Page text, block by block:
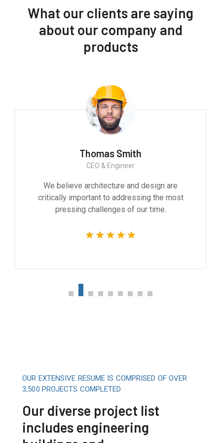
What our clients are saying
about our company and
products
Thomas Smith
CEO & Engineer
We believe architecture and design are
critically important to addressing the most
pressing challenges of our time.
OUR EXTENSIVE RESUME IS COMPRISED OF OVER
3,500 PROJECTS COMPLETED
Our diverse project list
includes engineering